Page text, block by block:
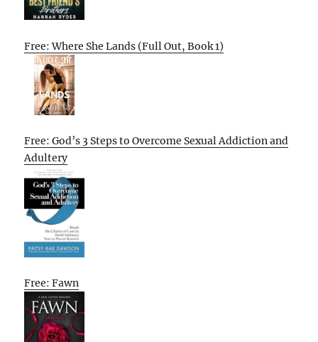
Free: Where She Lands (Full Out, Book 1)
Free: God’s 3 Steps to Overcome Sexual Addiction and
Adultery
Free: Fawn